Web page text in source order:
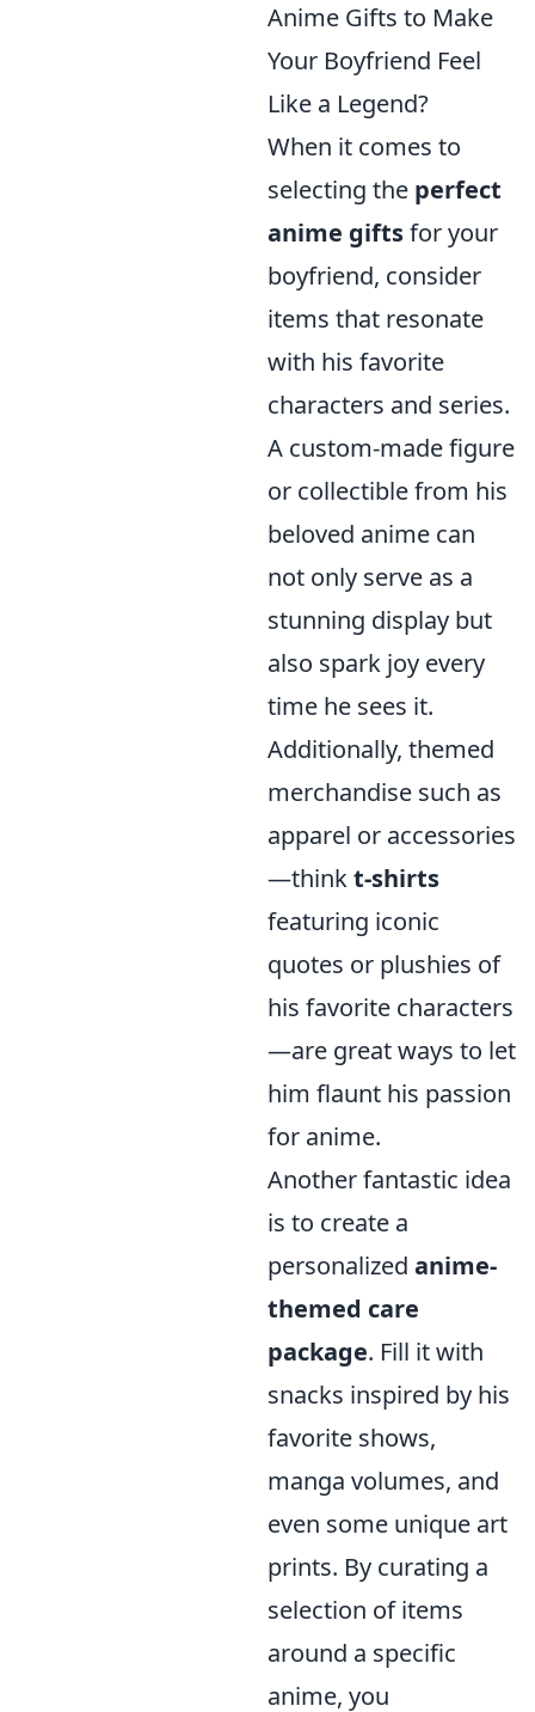
Anime Gifts to Make
Your Boyfriend Feel
Like a Legend?
When it comes to
selecting the perfect
anime giftsfor your
boyfriend, consider
items that resonate
with his favorite
characters and series.
A custom-made figure
or collectible from his
beloved anime can
not only serve as a
stunning display but
also spark joy every
time he sees it.
Additionally, themed
merchandise such as
apparel or accessories
—thinkt-shirts
featuring iconic
quotes or plushies of
his favorite characters
—are great ways to let
him flaunt his passion
for anime.
Another fantastic idea
is to create a
personalized anime-
themed care
package. Fill it with
snacks inspired by his
favorite shows,
manga volumes, and
even some unique art
prints. By curating a
selection of items
around a specific
anime, you